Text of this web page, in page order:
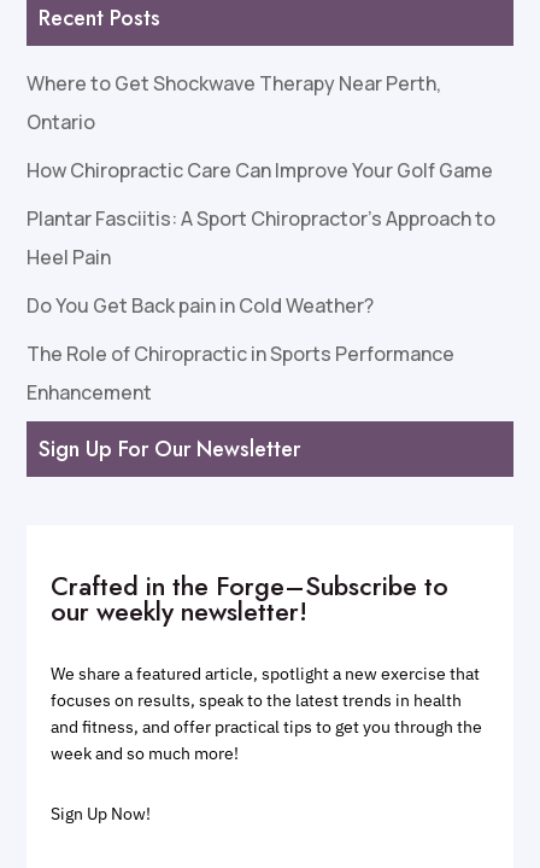
Recent Posts
Where to Get Shockwave Therapy Near Perth,
Ontario
How Chiropractic Care Can Improve Your Golf Game
Plantar Fasciitis: A Sport Chiropractor’s Approach to
Heel Pain
Do You Get Back pain in Cold Weather?
The Role of Chiropractic in Sports Performance
Enhancement
Sign Up For Our Newsletter
Crafted in the Forge–Subscribe to
our weekly newsletter!
We share a featured article, spotlight a new exercise that
focuses on results, speak to the latest trends in health
and fitness, and offer practical tips to get you through the
week and so much more!
Sign Up Now!